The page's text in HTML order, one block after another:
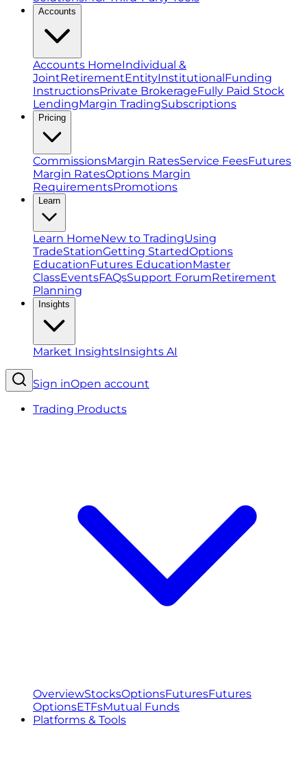
Accounts
Accounts HomeIndividual &
JointRetirementEntityInstitutionalFunding
InstructionsPrivate BrokerageFully Paid Stock
LendingMargin TradingSubscriptions
Pricing
CommissionsMargin RatesService FeesFutures
Margin RatesOptions Margin
RequirementsPromotions
Learn
Learn HomeNew to TradingUsing
TradeStationGetting StartedOptions
EducationFutures EducationMaster
ClassEventsFAQsSupport ForumRetirement
Planning
Insights
Market InsightsInsights AI
Sign inOpen account
Trading Products
OverviewStocksOptionsFuturesFutures
OptionsETFsMutual Funds
Platforms & Tools